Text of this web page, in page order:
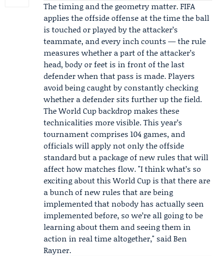
The timing and the geometry matter. FIFA
applies the offside offense at the time the ball
is touched or played by the attacker’s
teammate, and every inch counts — the rule
measures whether a part of the attacker’s
head, body or feet is in front of the last
defender when that pass is made. Players
avoid being caught by constantly checking
whether a defender sits further up the field.
The World Cup backdrop makes these
technicalities more visible. This year’s
tournament comprises 104 games, and
officials will apply not only the offside
standard but a package of new rules that will
affect how matches flow. "I think what’s so
exciting about this World Cup is that there are
a bunch of new rules that are being
implemented that nobody has actually seen
implemented before, so we’re all going to be
learning about them and seeing them in
action in real time altogether," saidBen
Rayner.